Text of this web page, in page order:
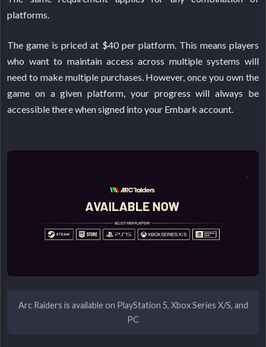
platforms.
The game is priced at $40 per platform. This means players
who want to maintain access across multiple systems will
need to make multiple purchases. However, once you own the
game on a given platform, your progress will always be
accessible there when signed into your Embark account.
Arc Raiders is available on PlayStation 5, Xbox Series X/S, and
PC